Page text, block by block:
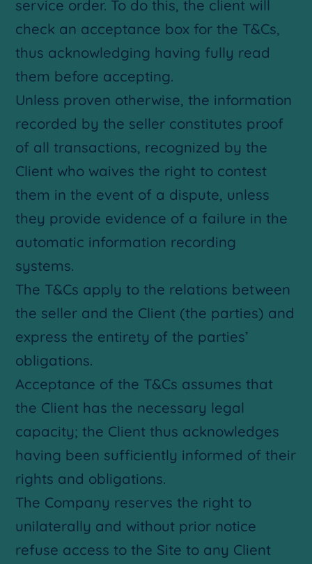
service order. To do this, the client will
check an acceptance box for the T&Cs,
thus acknowledging having fully read
them before accepting.
Unless proven otherwise, the information
recorded by the seller constitutes proof
of all transactions, recognized by the
Client who waives the right to contest
them in the event of a dispute, unless
they provide evidence of a failure in the
automatic information recording
systems.
The T&Cs apply to the relations between
the seller and the Client (the parties) and
express the entirety of the parties’
obligations.
Acceptance of the T&Cs assumes that
the Client has the necessary legal
capacity; the Client thus acknowledges
having been sufficiently informed of their
rights and obligations.
The Company reserves the right to
unilaterally and without prior notice
refuse access to the Site to any Client